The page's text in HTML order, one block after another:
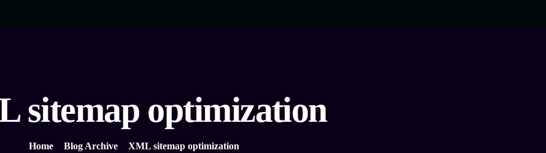
sitemap optimization
Home Blog Archive XML sitemap optimization